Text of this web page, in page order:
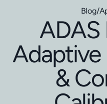
Blog/
ADAS
&